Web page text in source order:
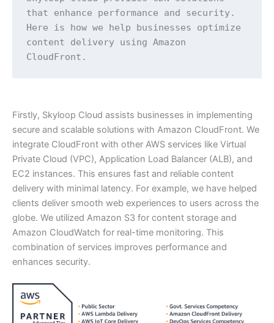
that enhance performance and security.
Here is how we help businesses optimize
content delivery using Amazon
CloudFront.
Firstly, Skyloop Cloud assists businesses in implementing
secure and scalable solutions with Amazon CloudFront. We
integrate CloudFront with other AWS services like Virtual
Private Cloud (VPC), Application Load Balancer (ALB), and
EC2 instances. This ensures fast and reliable content
delivery with minimal latency. For example, we have helped
clients deliver smooth web experiences to users across the
globe. We utilized Amazon S3 for content storage and
Amazon CloudWatch for real-time monitoring. This
combination of services improves performance and
enhances security.